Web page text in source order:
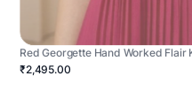
Red Georgette Hand Worked Flair
₹2,495.00